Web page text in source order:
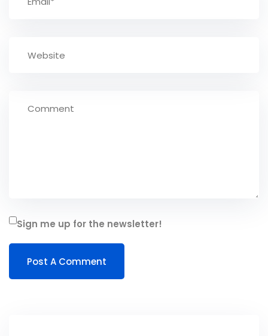
Sign me up for the newsletter!